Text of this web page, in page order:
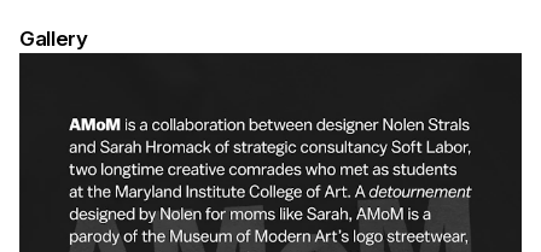
Gallery